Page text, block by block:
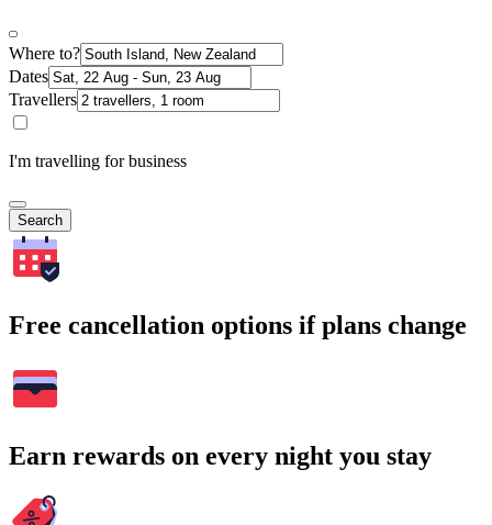
Where to?
Dates
Travellers
I'm travelling for business
Search
Free cancellation options if plans change
Earn rewards on every night you stay